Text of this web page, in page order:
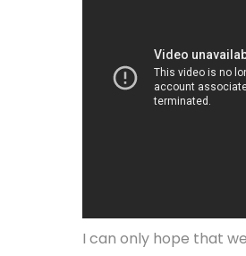
I can only hope that